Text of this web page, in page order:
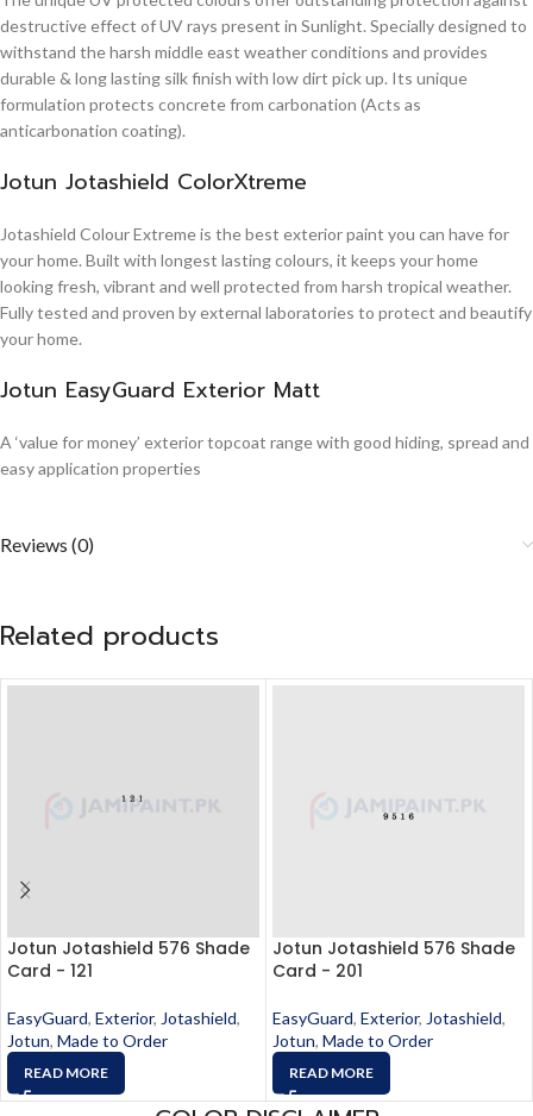
destructive effect of UV rays present in Sunlight. Specially designed to
withstand the harsh middle east weather conditions and provides
durable & long lasting silk finish with low dirt pick up. Its unique
formulation protects concrete from carbonation (Acts as
anticarbonation coating).
Jotun Jotashield ColorXtreme
Jotashield Colour Extreme is the best exterior paint you can have for
your home. Built with longest lasting colours, it keeps your home
looking fresh, vibrant and well protected from harsh tropical weather.
Fully tested and proven by external laboratories to protect and beautify
your home.
Jotun EasyGuard Exterior Matt
A ‘value for money’ exterior topcoat range with good hiding, spread and
easy application properties
Reviews (0)
Related products
Jotun Jotashield 576 Shade
Card - 121
EasyGuard, Exterior, Jotashield,
Jotun, Made to Order
READ MORE
Jotun Jotashield 576 Shade
Card - 201
EasyGuard, Exterior, Jotashield,
Jotun, Made to Order
READ MORE